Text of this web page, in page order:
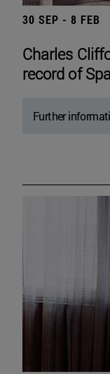
30 SEP - 8 FEB
Charles
record of
Further